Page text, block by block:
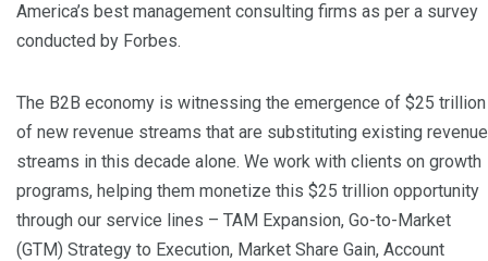
America’s best management consulting firms as per a survey
conducted by Forbes.
The B2B economy is witnessing the emergence of $25 trillion
of new revenue streams that are substituting existing revenue
streams in this decade alone. We work with clients on growth
programs, helping them monetize this $25 trillion opportunity
through our service lines – TAM Expansion, Go-to-Market
(GTM) Strategy to Execution, Market Share Gain, Account